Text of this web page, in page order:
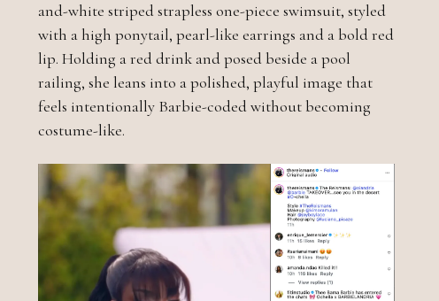
and-white striped strapless one-piece swimsuit, styled
with a high ponytail, pearl-like earrings and a bold red
lip. Holding a red drink and posed beside a pool
railing, she leans into a polished, playful image that
feels intentionally Barbie-coded without becoming
costume-like.